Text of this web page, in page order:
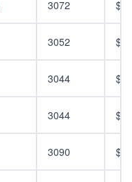
3072
3052
3044
3044
3090